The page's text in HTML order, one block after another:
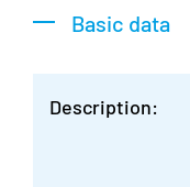
Basic data
Description: